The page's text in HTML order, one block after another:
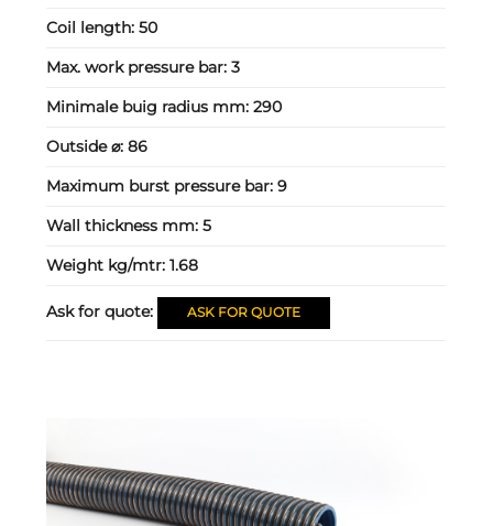
Coil length:50
Max. work pressure bar:3
Minimale buig radius mm:290
Outside ⌀:86
Maximum burst pressure bar:9
Wall thickness mm:5
Weight kg/mtr:1.68
Ask for quote: ASK FOR QUOTE